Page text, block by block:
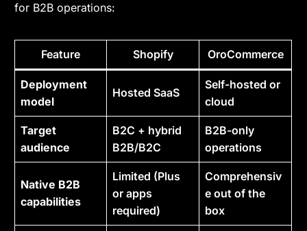
for B2B operations:
Feature Shopify OroCommerce
Deployment
model
Hosted SaaS
Self-hosted or
cloud
Target
audience
B2C + hybrid
B2B/B2C
B2B-only
operations
Native B2B
capabilities
Limited (Plus
or apps
required)
Comprehensiv
e out of the
box